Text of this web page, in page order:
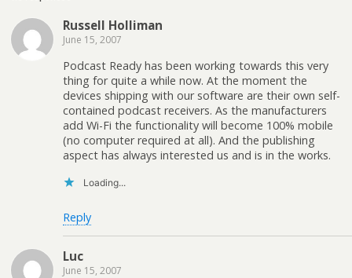
Russell Holliman
June 15, 2007
Podcast Ready has been working towards this very
thing for quite a while now. At the moment the
devices shipping with our software are their own self-
contained podcast receivers. As the manufacturers
add Wi-Fi the functionality will become 100% mobile
(no computer required at all). And the publishing
aspect has always interested us and is in the works.
Loading...
Reply
Luc
June 15, 2007